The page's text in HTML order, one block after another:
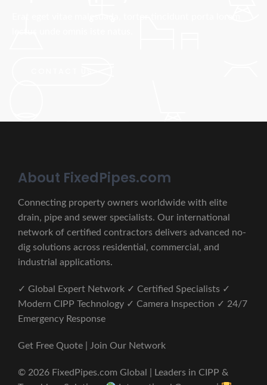
About FixedPipes.com
Connecting property owners worldwide with elite
drain, pipe and sewer specialists. Our international
network of certified contractors delivers advanced no-
dig solutions across residential, commercial, and
industrial applications.
✓ Global Expert Network ✓ Certified Specialists ✓
Modern CIPP Technology ✓ Camera Inspection ✓ 24/7
Emergency Response
Get Free Quote | Join Our Network
© 2026 FixedPipes.com Global | Leaders in CIPP &